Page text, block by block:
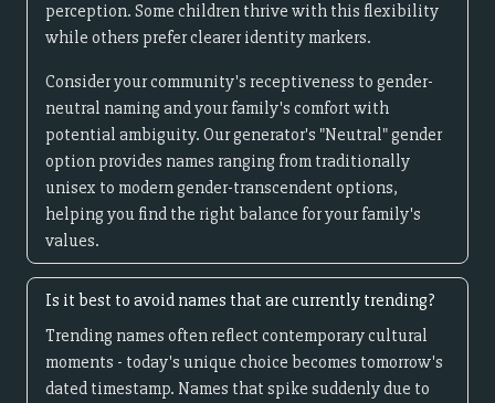
perception. Some children thrive with this flexibility
while others prefer clearer identity markers.
Consider your community's receptiveness to gender-
neutral naming and your family's comfort with
potential ambiguity. Our generator's "Neutral" gender
option provides names ranging from traditionally
unisex to modern gender-transcendent options,
helping you find the right balance for your family's
values.
Is it best to avoid names that are currently trending?
Trending names often reflect contemporary cultural
moments - today's unique choice becomes tomorrow's
dated timestamp. Names that spike suddenly due to